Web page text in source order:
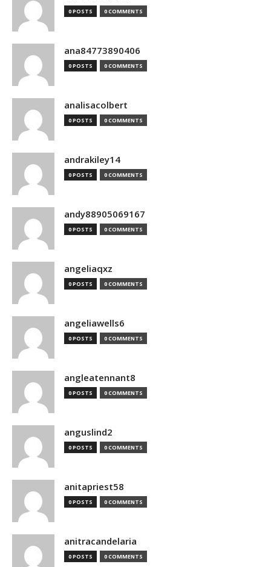
0 POSTS 0 COMMENTS
ana84773890406
0 POSTS 0 COMMENTS
analisacolbert
0 POSTS 0 COMMENTS
andrakiley14
0 POSTS 0 COMMENTS
andy88905069167
0 POSTS 0 COMMENTS
angeliaqxz
0 POSTS 0 COMMENTS
angeliawells6
0 POSTS 0 COMMENTS
angleatennant8
0 POSTS 0 COMMENTS
anguslind2
0 POSTS 0 COMMENTS
anitapriest58
0 POSTS 0 COMMENTS
anitracandelaria
0 POSTS 0 COMMENTS